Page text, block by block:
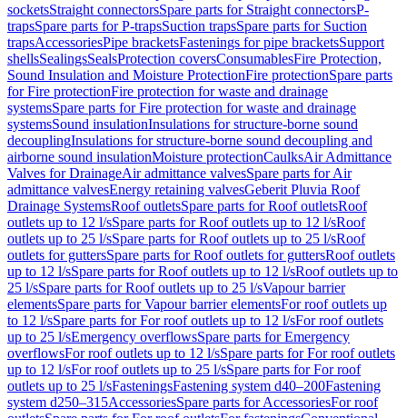
socketsStraight connectorsSpare parts for Straight connectorsP-
trapsSpare parts for P-trapsSuction trapsSpare parts for Suction
trapsAccessoriesPipe bracketsFastenings for pipe bracketsSupport
shellsSealingsSealsProtection coversConsumablesFire Protection,
Sound Insulation and Moisture ProtectionFire protectionSpare parts
for Fire protectionFire protection for waste and drainage
systemsSpare parts for Fire protection for waste and drainage
systemsSound insulationInsulations for structure-borne sound
decouplingInsulations for structure-borne sound decoupling and
airborne sound insulationMoisture protectionCaulksAir Admittance
Valves for DrainageAir admittance valvesSpare parts for Air
admittance valvesEnergy retaining valvesGeberit Pluvia Roof
Drainage SystemsRoof outletsSpare parts for Roof outletsRoof
outlets up to 12 l/sSpare parts for Roof outlets up to 12 l/sRoof
outlets up to 25 l/sSpare parts for Roof outlets up to 25 l/sRoof
outlets for guttersSpare parts for Roof outlets for guttersRoof outlets
up to 12 l/sSpare parts for Roof outlets up to 12 l/sRoof outlets up to
25 l/sSpare parts for Roof outlets up to 25 l/sVapour barrier
elementsSpare parts for Vapour barrier elementsFor roof outlets up
to 12 l/sSpare parts for For roof outlets up to 12 l/sFor roof outlets
up to 25 l/sEmergency overflowsSpare parts for Emergency
overflowsFor roof outlets up to 12 l/sSpare parts for For roof outlets
up to 12 l/sFor roof outlets up to 25 l/sSpare parts for For roof
outlets up to 25 l/sFasteningsFastening system d40–200Fastening
system d250–315AccessoriesSpare parts for AccessoriesFor roof